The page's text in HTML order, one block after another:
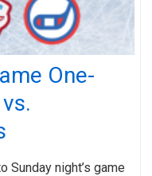
One-
Sunday night’s game